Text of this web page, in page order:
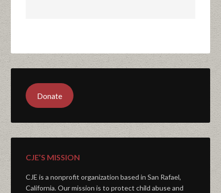
Donate
CJE’S MISSION
CJE is a nonprofit organization based in San Rafael,
California. Our mission is to protect child abuse and